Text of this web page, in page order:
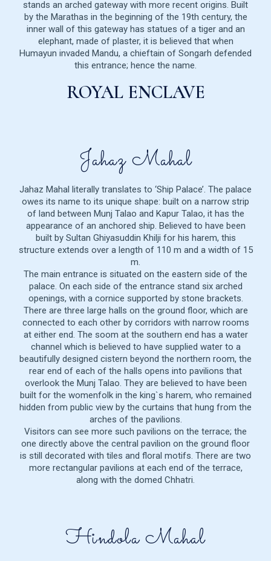
stands an arched gateway with more recent origins. Built
by the Marathas in the beginning of the 19th century, the
inner wall of this gateway has statues of a tiger and an
elephant, made of plaster, it is believed that when
Humayun invaded Mandu, a chieftain of Songarh defended
this entrance; hence the name.
ROYAL ENCLAVE
Jahaz Mahal
Jahaz Mahal literally translates to ‘Ship Palace’. The palace
owes its name to its unique shape: built on a narrow strip
of land between Munj Talao and Kapur Talao, it has the
appearance of an anchored ship. Believed to have been
built by Sultan Ghiyasuddin Khilji for his harem, this
structure extends over a length of 110 m and a width of 15
m.
The main entrance is situated on the eastern side of the
palace. On each side of the entrance stand six arched
openings, with a cornice supported by stone brackets.
There are three large halls on the ground floor, which are
connected to each other by corridors with narrow rooms
at either end. The soom at the southern end has a water
channel which is believed to have supplied water to a
beautifully designed cistern beyond the northern room, the
rear end of each of the halls opens into pavilions that
overlook the Munj Talao. They are believed to have been
built for the womenfolk in the king`s harem, who remained
hidden from public view by the curtains that hung from the
arches of the pavilions.
Visitors can see more such pavilions on the terrace; the
one directly above the central pavilion on the ground floor
is still decorated with tiles and floral motifs. There are two
more rectangular pavilions at each end of the terrace,
along with the domed Chhatri.
Hindola Mahal